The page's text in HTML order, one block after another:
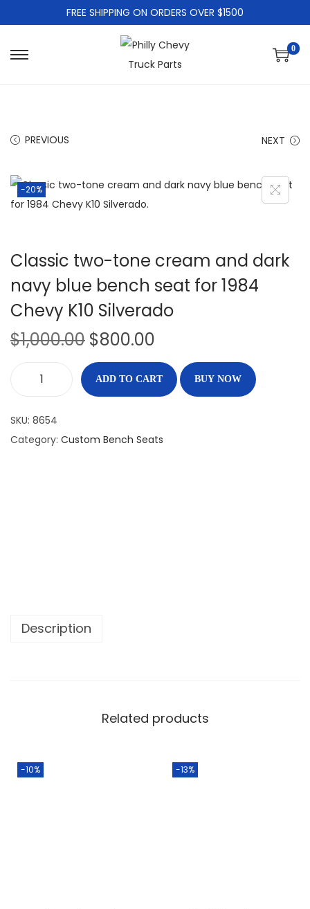
FREE SHIPPING ON ORDERS OVER $1500
0
PREVIOUS NEXT
-20%
Classic two-tone cream and dark
navy blue bench seat for 1984
Chevy K10 Silverado
$1,000.00 $800.00
ADD TO CART BUY NOW
SKU: 8654
Category: Custom Bench Seats
Description
Related products
-10% -13%